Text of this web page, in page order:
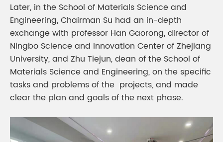
Later, in the School of Materials Science and
Engineering, Chairman Su had an in-depth
exchange with professor Han Gaorong, director of
Ningbo Science and Innovation Center of Zhejiang
University, and Zhu Tiejun, dean of the School of
Materials Science and Engineering, on the specific
tasks and problems of the projects, and made
clear the plan and goals of the next phase.